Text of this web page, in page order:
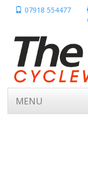
07918 554477
MENU